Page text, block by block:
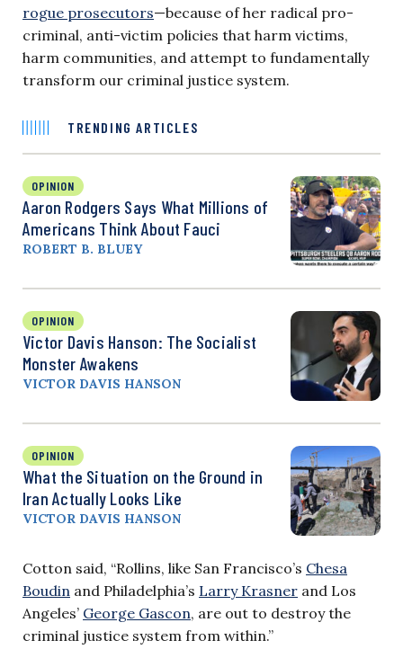
rogue prosecutors—because of her radical pro-
criminal, anti-victim policies that harm victims,
harm communities, and attempt to fundamentally
transform our criminal justice system.
TRENDING ARTICLES
OPINION
Aaron Rodgers Says What Millions of
Americans Think About Fauci
ROBERT B. BLUEY
OPINION
Victor Davis Hanson: The Socialist
Monster Awakens
VICTOR DAVIS HANSON
OPINION
What the Situation on the Ground in
Iran Actually Looks Like
VICTOR DAVIS HANSON
Cotton said, “Rollins, like San Francisco’s Chesa
Boudin and Philadelphia’s Larry Krasner and Los
Angeles’ George Gascon, are out to destroy the
criminal justice system from within.”